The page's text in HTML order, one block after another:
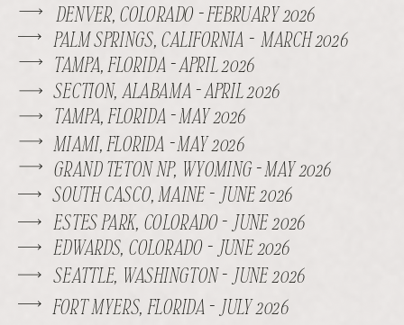
DENVER, COLORADO - FEBRUARY 2026
TAMPA, FLORIDA - APRIL 2026
SECTION, ALABAMA - APRIL 2026
MIAMI, FLORIDA - MAY 2026
EDWARDS, COLORADO - JUNE 2026
FORT MYERS, FLORIDA - JULY 2026
SEATTLE, WASHINGTON - JUNE 2026
GRAND TETON NP, WYOMING - MAY 2026
TAMPA, FLORIDA - MAY 2026
ESTES PARK, COLORADO - JUNE 2026
PALM SPRINGS, CALIFORNIA - MARCH 2026
SOUTH CASCO, MAINE - JUNE 2026